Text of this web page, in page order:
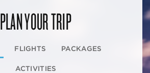
PLAN YOUR TRIP
FLIGHTS PACKAGES
ACTIVITIES